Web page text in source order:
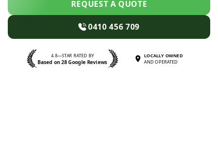
REQUEST A QUOTE
0410 456 709
4.8—STAR RATED BY
Based on 28 Google Reviews
LOCALLY OWNED
AND OPERATED